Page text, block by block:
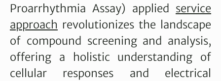
Proarrhythmia Assay) applied service
approach revolutionizes the landscape
of compound screening and analysis,
offering a holistic understanding of
cellular responses and electrical